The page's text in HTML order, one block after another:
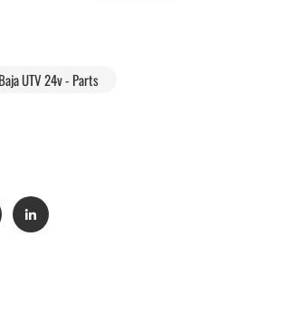
UTV 24v - Parts